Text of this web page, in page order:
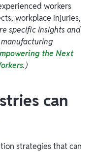
workers
workplace injuries,
specific insights and
the Next
.)
can
strategies that can